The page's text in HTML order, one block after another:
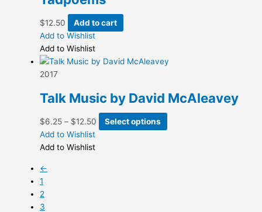
$12.50
Add to cart
Add to Wishlist
Add to Wishlist
2017
Talk Music by David McAleavey
$6.25 – $12.50 Price
Select options
Add to Wishlist
Add to Wishlist
←
1
2
3